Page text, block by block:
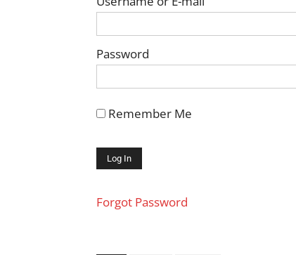
Password
Remember Me
Forgot Password